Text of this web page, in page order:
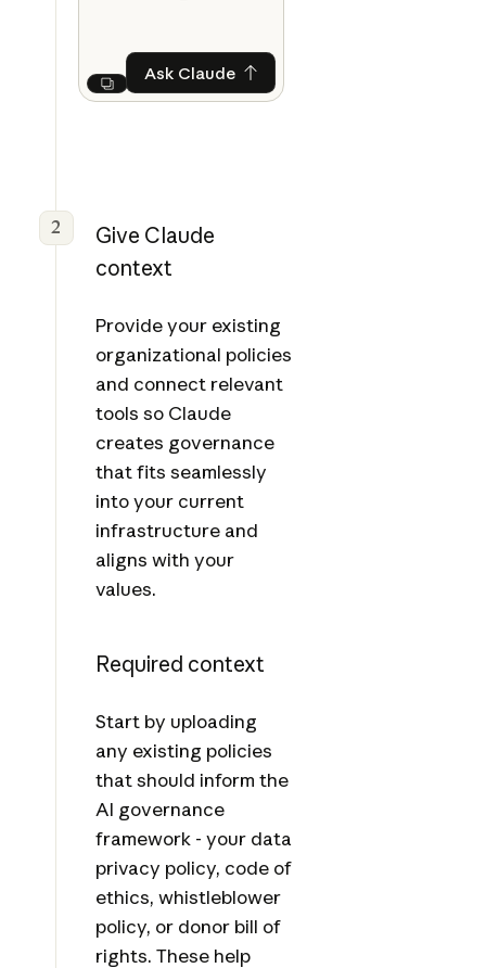
Next
Ask ClaudeAsk Claude
2
Give Claude
context
Provide your existing
organizational policies
and connect relevant
tools so Claude
creates governance
that fits seamlessly
into your current
infrastructure and
aligns with your
values.
Required context
Start by uploading
any existing policies
that should inform the
AI governance
framework - your data
privacy policy, code of
ethics, whistleblower
policy, or donor bill of
rights. These help